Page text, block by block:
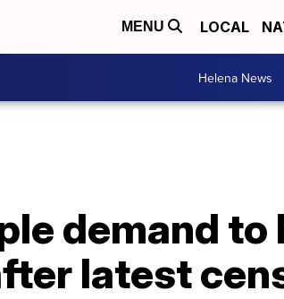
MENU LOCAL
Helena News
demand to
latest